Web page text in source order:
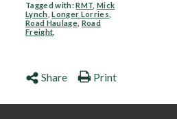
Tagged with:RMT ,Mick
Lynch ,Longer Lorries
Road Haulage Road
Freight
Share Print